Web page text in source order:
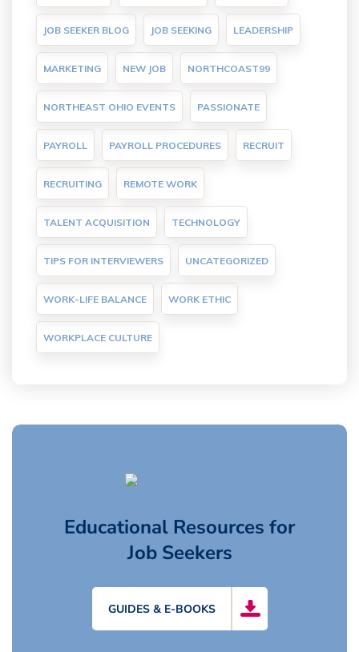
JOB SEEKER BLOG JOB SEEKING LEADERSHIP
MARKETING NEW JOB NORTHCOAST99
NORTHEAST OHIO EVENTS PASSIONATE
PAYROLL PAYROLL PROCEDURES RECRUIT
RECRUITING REMOTE WORK
TALENT ACQUISITION TECHNOLOGY
TIPS FOR INTERVIEWERS UNCATEGORIZED
WORK-LIFE BALANCE WORK ETHIC
WORKPLACE CULTURE
Educational Resources for
Job Seekers
GUIDES & E-BOOKS